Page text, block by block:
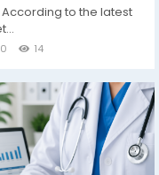
to the latest
0 14